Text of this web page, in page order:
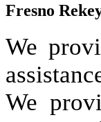
Fresno
We
We